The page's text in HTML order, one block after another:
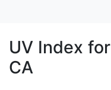
UV Index for
CA